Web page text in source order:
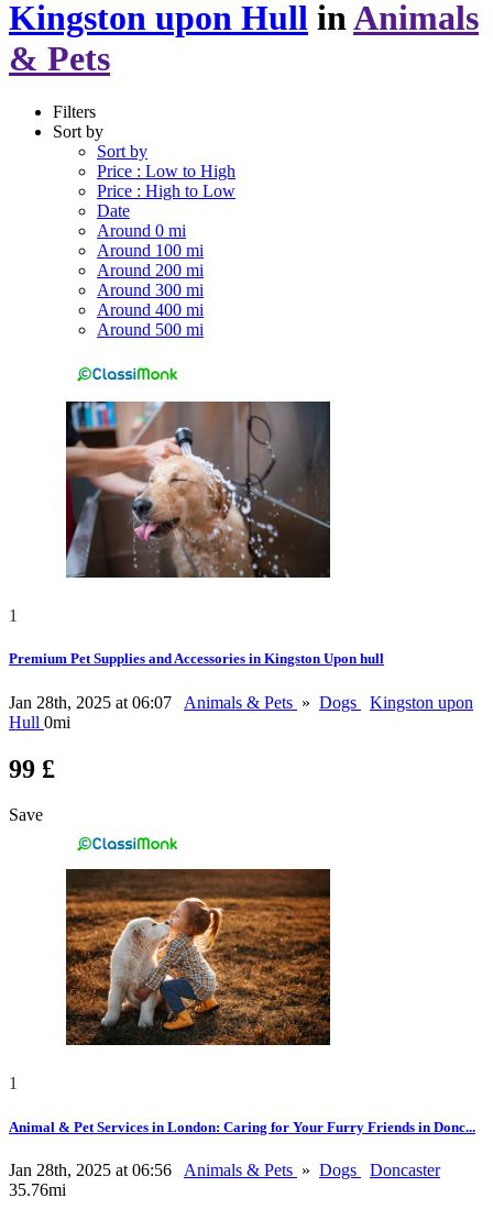
Kingston upon Hull inAnimals
& Pets
Filters
Sort by
Sort by
Price : Low to High
Price : High to Low
Date
Around 0 mi
Around 100 mi
Around 200 mi
Around 300 mi
Around 400 mi
Around 500 mi
1
Premium Pet Supplies and Accessories in Kingston Upon hull
Jan 28th, 2025 at 06:07 Animals & Pets » Dogs
Kingston upon
Hull 0mi
99 £
Save
1
Animal & Pet Services in London: Caring for Your Furry Friends in Donc...
Jan 28th, 2025 at 06:56 Animals & Pets » Dogs
Doncaster
35.76mi